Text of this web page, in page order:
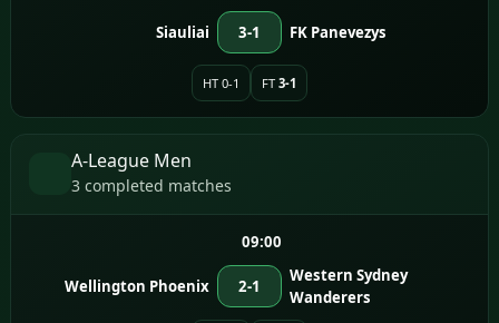
Siauliai 3-1 FK Panevezys
HT 0-1 FT 3-1
A-League Men
3 completed matches
09:00
Wellington Phoenix 2-1
Western Sydney
Wanderers